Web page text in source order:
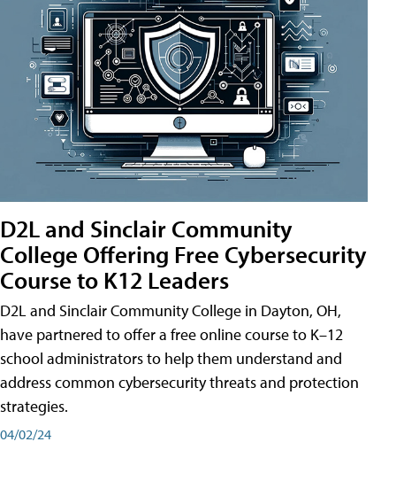
D2L and Sinclair Community
College Offering Free Cybersecurity
Course to K12 Leaders
D2L and Sinclair Community College in Dayton, OH,
have partnered to offer a free online course to K–12
school administrators to help them understand and
address common cybersecurity threats and protection
strategies.
04/02/24